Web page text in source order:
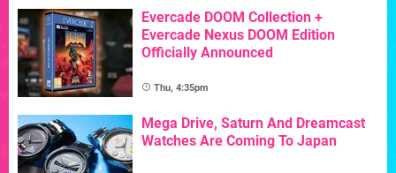
Evercade DOOM Collection +
Evercade Nexus DOOM Edition
Officially Announced
Thu, 4:35pm
Mega Drive, Saturn And Dreamcast
Watches Are Coming To Japan